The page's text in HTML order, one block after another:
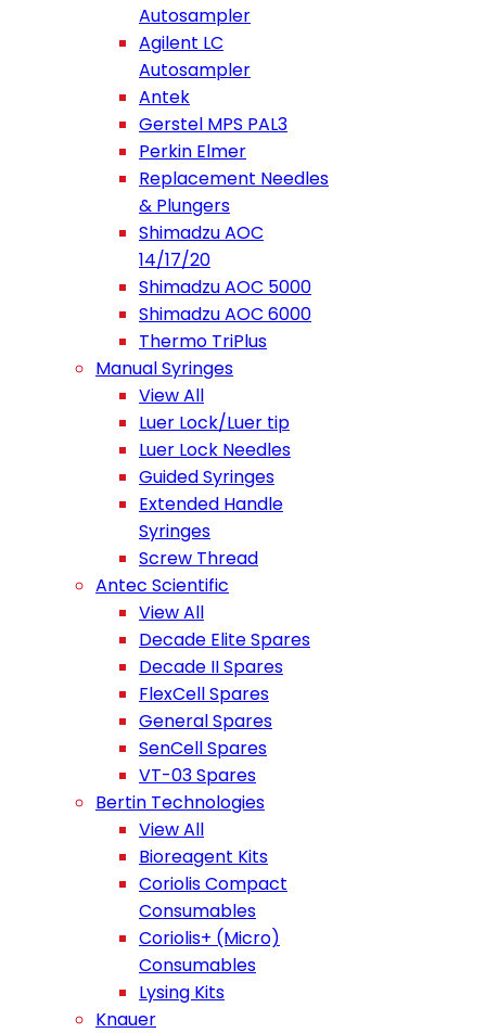
Autosampler
Agilent LC
Autosampler
Antek
Gerstel MPS PAL3
Perkin Elmer
Replacement Needles
& Plungers
Shimadzu AOC
14/17/20
Shimadzu AOC 5000
Shimadzu AOC 6000
Thermo TriPlus
Manual Syringes
View All
Luer Lock/Luer tip
Luer Lock Needles
Guided Syringes
Extended Handle
Syringes
Screw Thread
Antec Scientific
View All
Decade Elite Spares
Decade II Spares
FlexCell Spares
General Spares
SenCell Spares
VT-03 Spares
Bertin Technologies
View All
Bioreagent Kits
Coriolis Compact
Consumables
Coriolis+ (Micro)
Consumables
Lysing Kits
Knauer